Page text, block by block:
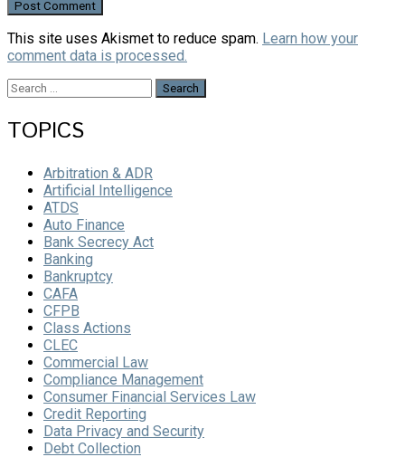
This site uses Akismet to reduce spam. Learn how your
comment data is processed.
Search
TOPICS
Arbitration & ADR
Artificial Intelligence
ATDS
Auto Finance
Bank Secrecy Act
Banking
Bankruptcy
CAFA
CFPB
Class Actions
CLEC
Commercial Law
Compliance Management
Consumer Financial Services Law
Credit Reporting
Data Privacy and Security
Debt Collection